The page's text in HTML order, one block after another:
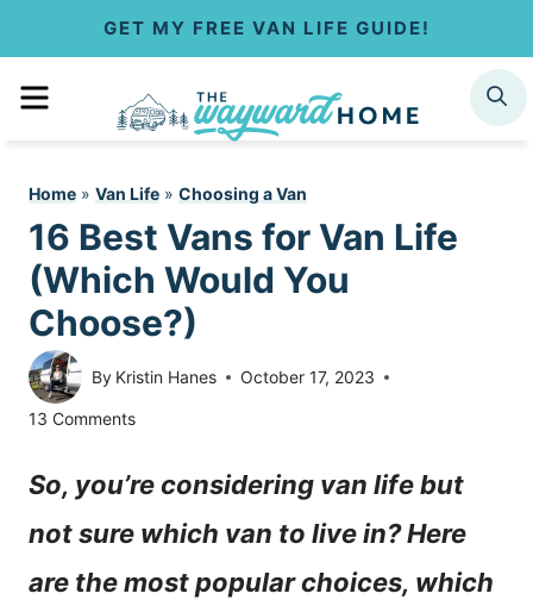
GET MY FREE VAN LIFE GUIDE!
MENU SEARCH
Home » Van Life » Choosing a Van
16 Best Vans for Van Life
(Which Would You
Choose?)
By Kristin Hanes October 17, 2023
13 Comments
So, you’re considering van life but
not sure which van to live in? Here
are the most popular choices, which